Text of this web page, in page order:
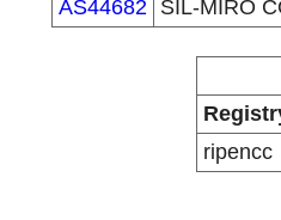
AS44682 SIL-MIRO
ripencc